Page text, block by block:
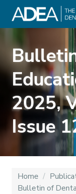
2025,
Issue
Home /
Bulletin of